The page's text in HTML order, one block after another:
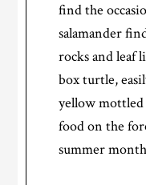
find the
salamander
rocks and
box turtle,
yellow mottled
food on the
summer